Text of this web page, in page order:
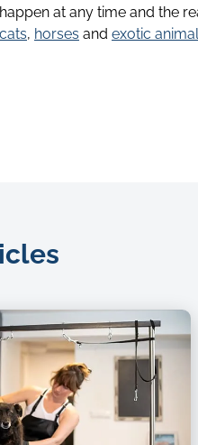
happen at any time and the
cats, horses and exotic